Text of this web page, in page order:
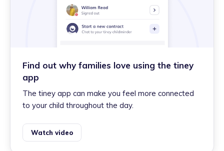
Find out why families love using the tiney
app
The tiney app can make you feel more connected
to your child throughout the day.
Watch video